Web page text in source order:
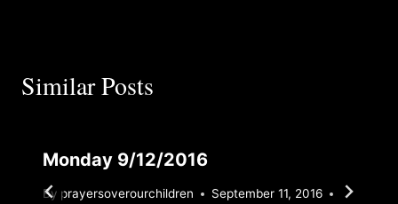
Similar Posts
Monday 9/12/2016
By prayersoverourchildren
September 11, 2016